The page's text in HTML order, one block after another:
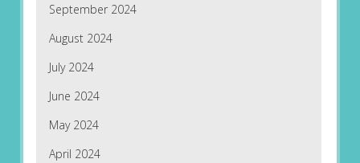
September 2024
August 2024
July 2024
June 2024
May 2024
April 2024